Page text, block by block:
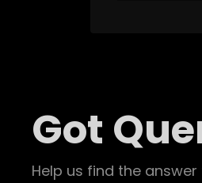
Got
Help us find the